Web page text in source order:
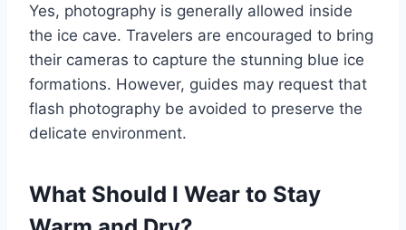
Yes, photography is generally allowed inside
the ice cave. Travelers are encouraged to bring
their cameras to capture the stunning blue ice
formations. However, guides may request that
flash photography be avoided to preserve the
delicate environment.
What Should I Wear to Stay